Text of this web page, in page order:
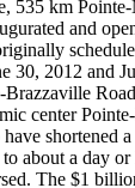
535 km
and
30, 2012 and
Brazzaville
center
shortened
about a day or
The $1